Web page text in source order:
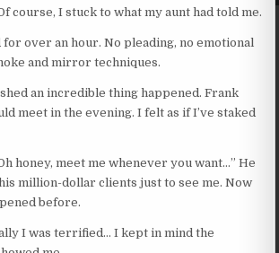
course, I stuck to what my aunt had told me.
for over an hour. No pleading, no emotional
and mirror techniques.
an incredible thing happened. Frank
meet in the evening. I felt as if I’ve staked
honey, meet me whenever you want…” He
million-dollar clients just to see me. Now
before.
I was terrified… I kept in mind the